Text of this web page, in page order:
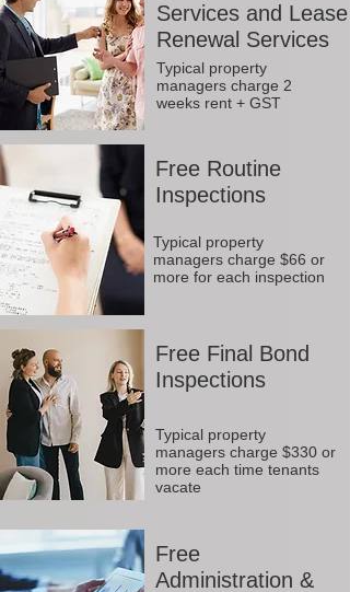
Services and Lease
Renewal Services
Typical property
managers charge 2
weeks rent + GST
Free Routine
Inspections
Typical property
managers charge $66 or
more for each inspection
Free Final Bond
Inspections
Typical property
managers charge $330 or
more each time tenants
vacate
Free
Administration &